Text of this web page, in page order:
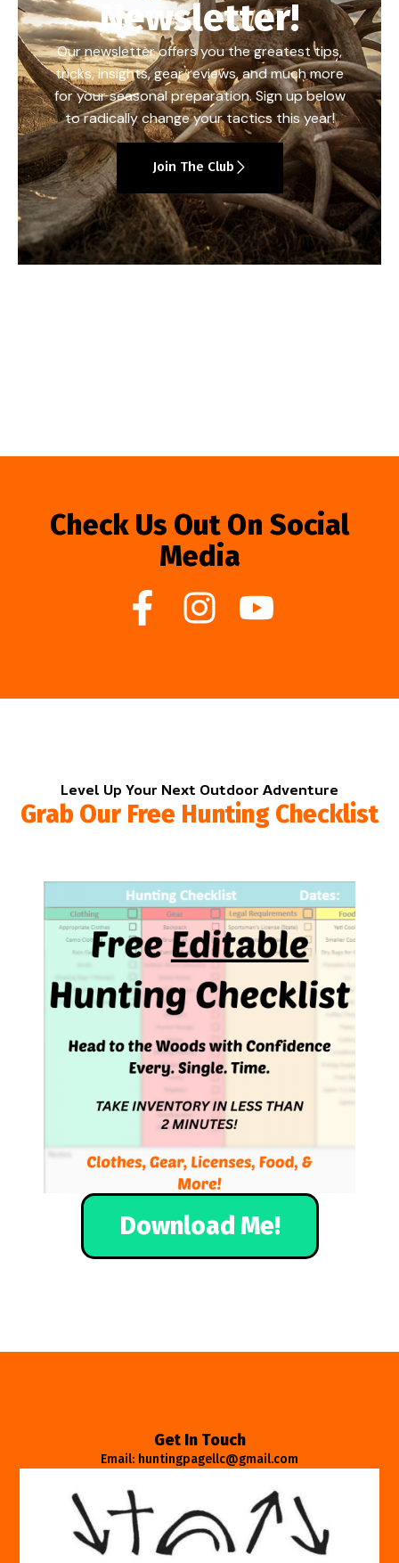
Newsletter!
Our newsletter offers you the greatest tips,
tricks, insights, gear reviews, and much more
for your seasonal preparation. Sign up below
to radically change your tactics this year!
Join The Club
Check Us Out On Social
Media
Level Up Your Next Outdoor Adventure
Grab Our Free Hunting Checklist
Download Me!
Get In Touch
Email: huntingpagellc@gmail.com